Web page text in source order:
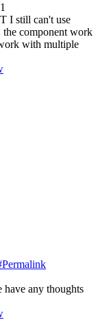
I still can't use
the component work
with multiple
have any thoughts